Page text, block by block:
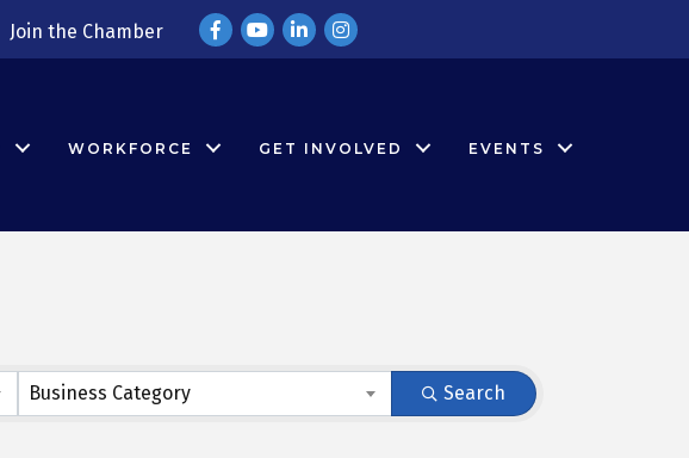
Join the Chamber FacebookYouTubeLinkedInInstagram
WORKFORCE GET INVOLVED EVENTS
Business Category Search